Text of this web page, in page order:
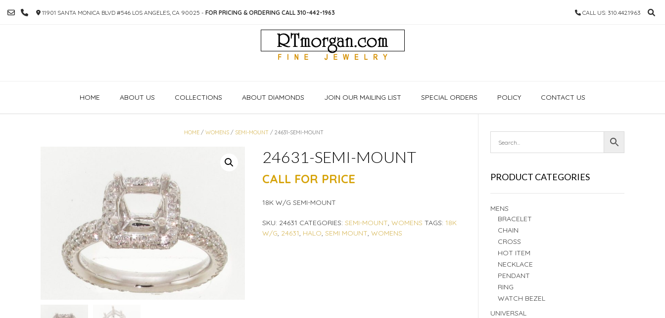
TO
11901 SANTA MONICA BLVD #546 LOS ANGELES, CA 90025 - FOR PRICING & ORDERING CALL 310-442-1963 CALL US: 310.442.1963
HOME ABOUT US COLLECTIONS ABOUT DIAMONDS JOIN OUR MAILING LIST SPECIAL ORDERS POLICY CONTACT US
HOME/ WOMENS/ SEMI-MOUNT / 24631-SEMI-MOUNT
24631-SEMI-MOUNT
CALL FOR PRICE
18K W/G SEMI-MOUNT
SKU: 24631 CATEGORIES: SEMI-MOUNT, WOMENS TAGS: 18K
W/G, 24631, HALO, SEMI MOUNT, WOMENS
PRODUCT CATEGORIES
MENS
BRACELET
CHAIN
CROSS
HOT ITEM
NECKLACE
PENDANT
RING
WATCH BEZEL
UNIVERSAL